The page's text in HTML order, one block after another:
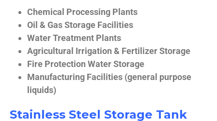
Chemical Processing Plants
Oil & Gas Storage Facilities
Water Treatment Plants
Agricultural Irrigation & Fertilizer Storage
Fire Protection Water Storage
Manufacturing Facilities (general purpose
liquids)
Stainless Steel Storage Tank